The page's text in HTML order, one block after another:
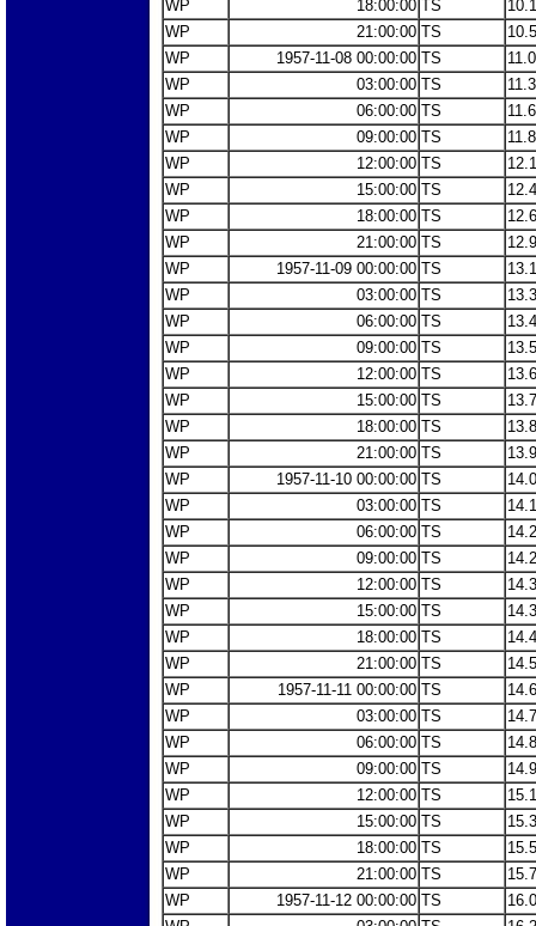
WP
18:00:00 TS
WP
21:00:00 TS
WP
1957-11-08 00:00:00 TS
WP
03:00:00 TS
WP
06:00:00 TS
WP
09:00:00 TS
WP
12:00:00 TS
WP
15:00:00 TS
WP
18:00:00 TS
WP
21:00:00 TS
WP
1957-11-09 00:00:00 TS
WP
03:00:00 TS
WP
06:00:00 TS
WP
09:00:00 TS
WP
12:00:00 TS
WP
15:00:00 TS
WP
18:00:00 TS
WP
21:00:00 TS
WP
1957-11-10 00:00:00 TS
WP
03:00:00 TS
WP
06:00:00 TS
WP
09:00:00 TS
WP
12:00:00 TS
WP
15:00:00 TS
WP
18:00:00 TS
WP
21:00:00 TS
WP
1957-11-11 00:00:00 TS
WP
03:00:00 TS
WP
06:00:00 TS
WP
09:00:00 TS
WP
12:00:00 TS
WP
15:00:00 TS
WP
18:00:00 TS
WP
21:00:00 TS
WP
1957-11-12 00:00:00 TS